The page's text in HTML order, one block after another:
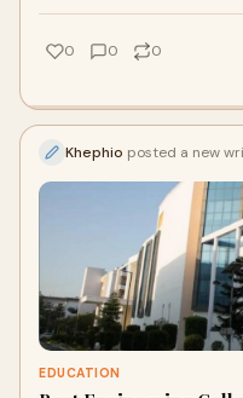
0 0 0
Khephio posted a new
EDUCATION